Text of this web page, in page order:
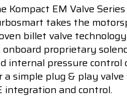
Kompact EM Valve
takes the
billet valve
onboard proprietary
internal pressure control
a simple plug & play
integration and control.